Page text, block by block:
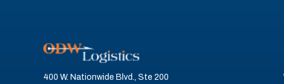
400 W. Nationwide Blvd., Ste 200